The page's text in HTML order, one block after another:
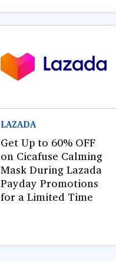
LAZADA
Get Up to 60% OFF
on Cicafuse Calming
Mask During Lazada
Payday Promotions
for a Limited Time